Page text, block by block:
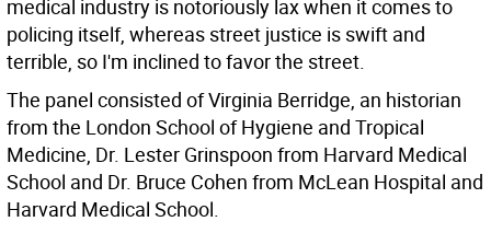
medical industry is notoriously lax when it comes to
policing itself, whereas street justice is swift and
terrible, so I'm inclined to favor the street.
The panel consisted of Virginia Berridge, an historian
from the London School of Hygiene and Tropical
Medicine, Dr. Lester Grinspoon from Harvard Medical
School and Dr. Bruce Cohen from McLean Hospital and
Harvard Medical School.